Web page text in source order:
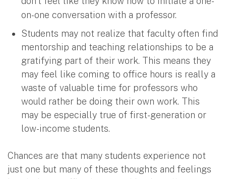
on-one conversation with a professor.
Students may not realize that faculty often find
mentorship and teaching relationships to be a
gratifying part of their work. This means they
may feel like coming to office hours is really a
waste of valuable time for professors who
would rather be doing their own work. This
may be especially true of first-generation or
low-income students.
Chances are that many students experience not
just one but many of these thoughts and feelings